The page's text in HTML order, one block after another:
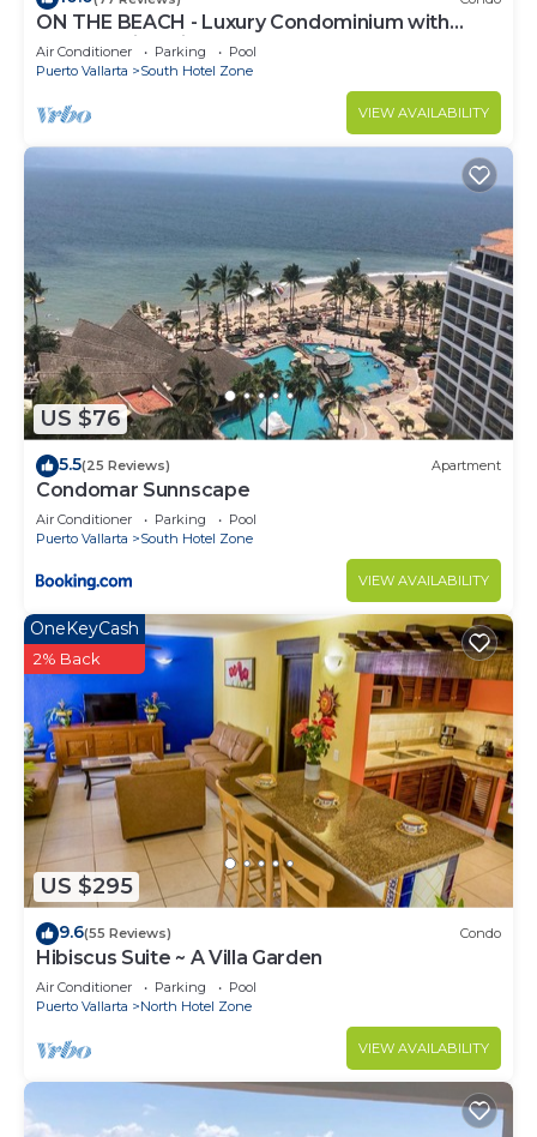
ON THE BEACH - Luxury Condominium with
Breathtaking Views
Air Conditioner Parking
Pool
Puerto Vallarta
South Hotel Zone
VIEW AVAILABILITY
US $76
5.5(25 Reviews) Apartment
Condomar Sunnscape
Air Conditioner Parking
Pool
Puerto Vallarta
South Hotel Zone
VIEW AVAILABILITY
US $295
OneKeyCash
2% Back
9.6(55 Reviews) Condo
Hibiscus Suite ~ A Villa Garden
Air Conditioner Parking
Pool
Puerto Vallarta
North Hotel Zone
VIEW AVAILABILITY